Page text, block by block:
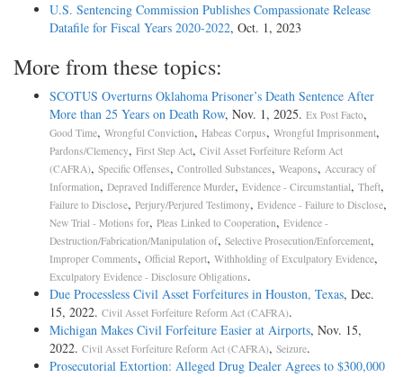
U.S. Sentencing Commission Publishes Compassionate Release
Datafile for Fiscal Years 2020-­2022, Oct. 1, 2023
More from these topics:
SCOTUS Overturns Oklahoma Prisoner’s Death Sentence After
More than 25 Years on Death Row, Nov. 1, 2025. Ex Post Facto,
Good Time, Wrongful Conviction, Habeas Corpus, Wrongful Imprisonment,
Pardons/Clemency, First Step Act, Civil Asset Forfeiture Reform Act
(CAFRA), Specific Offenses, Controlled Substances, Weapons, Accuracy of
Information, Depraved Indifference Murder, Evidence - Circumstantial, Theft,
Failure to Disclose, Perjury/Perjured Testimony, Evidence - Failure to Disclose,
New Trial - Motions for, Pleas Linked to Cooperation, Evidence -
Destruction/Fabrication/Manipulation of, Selective Prosecution/Enforcement,
Improper Comments, Official Report, Withholding of Exculpatory Evidence,
Exculpatory Evidence - Disclosure Obligations.
Due Processless Civil Asset Forfeitures in Houston, Texas, Dec.
15, 2022. Civil Asset Forfeiture Reform Act (CAFRA).
Michigan Makes Civil Forfeiture Easier at Airports, Nov. 15,
2022. Civil Asset Forfeiture Reform Act (CAFRA), Seizure.
Prosecutorial Extortion: Alleged Drug Dealer Agrees to $300,000